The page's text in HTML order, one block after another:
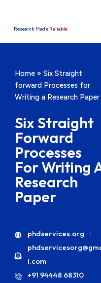
Research Made Reliable
Home »Six Straight
forward Processes for
Writing a Research Paper
Six Straight
Forward
Processes
For Writing
Research
Paper
phdservices.org
l.com
+91 94448 68310